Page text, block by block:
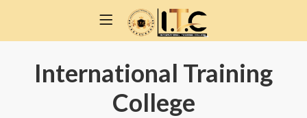
International Training
College